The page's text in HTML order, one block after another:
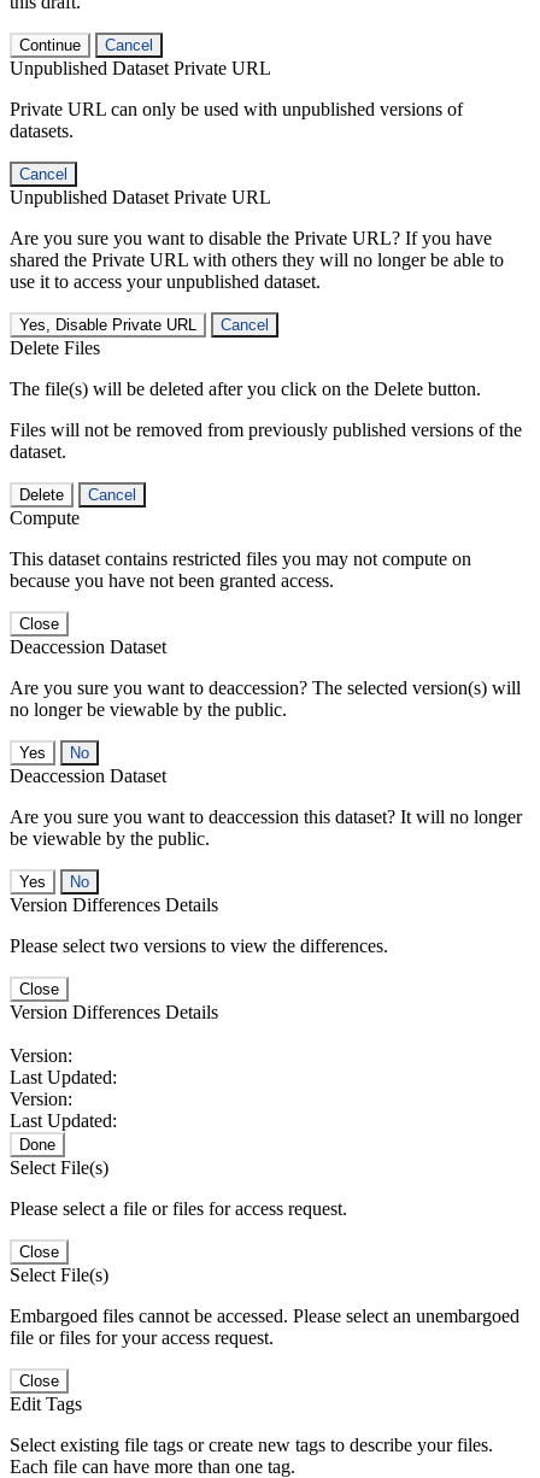
Continue Cancel
Unpublished Dataset Private URL
Private URL can only be used with unpublished versions of
datasets.
Cancel
Unpublished Dataset Private URL
Are you sure you want to disable the Private URL? If you have
shared the Private URL with others they will no longer be able to
use it to access your unpublished dataset.
Yes, Disable Private URL Cancel
Delete Files
The file(s) will be deleted after you click on the Delete button.
Files will not be removed from previously published versions of the
dataset.
Delete Cancel
Compute
This dataset contains restricted files you may not compute on
because you have not been granted access.
Close
Deaccession Dataset
Are you sure you want to deaccession? The selected version(s) will
no longer be viewable by the public.
No
Deaccession Dataset
Are you sure you want to deaccession this dataset? It will no longer
be viewable by the public.
No
Version Differences Details
Please select two versions to view the differences.
Close
Version Differences Details
Version:
Last Updated:
Version:
Last Updated:
Done
Select File(s)
Please select a file or files for access request.
Close
Select File(s)
Embargoed files cannot be accessed. Please select an unembargoed
file or files for your access request.
Close
Edit Tags
Select existing file tags or create new tags to describe your files.
Each file can have more than one tag.